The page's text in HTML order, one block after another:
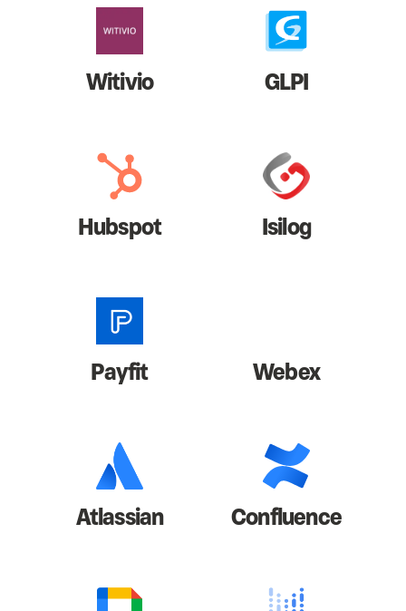
Witivio GLPI
Hubspot Isilog
Payfit Webex
Atlassian Confluence